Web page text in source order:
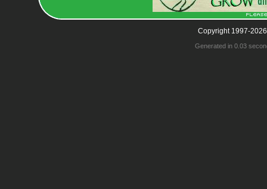
Copyright 1997-
Generated in 0.03